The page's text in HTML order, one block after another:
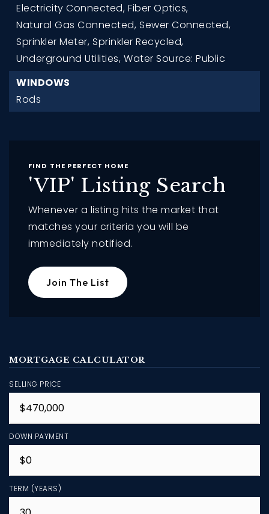
Electricity Connected, Fiber Optics,
Natural Gas Connected, Sewer Connected,
Sprinkler Meter, Sprinkler Recycled,
Underground Utilities, Water Source: Public
WINDOWS
Rods
FIND THE PERFECT HOME
'VIP' Listing Search
Whenever a listing hits the market that
matches your criteria you will be
immediately notified.
Join The List
MORTGAGE CALCULATOR
SELLING PRICE
DOWN PAYMENT
TERM (YEARS)